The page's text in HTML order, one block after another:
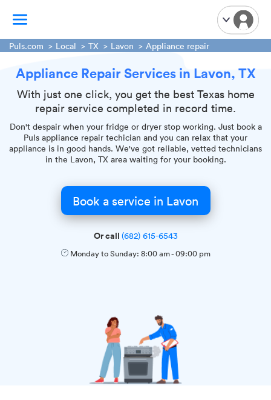
TV Mounting
Home Appliances
Handyman Services
iPhone Repair
Smart Home Installation
Garage Door Repair
Puls.com Local TX Lavon Appliance repair
Appliance Repair Services in Lavon, TX
With just one click, you get the best Texas home
repair service completed in record time.
Don't despair when your fridge or dryer stop working. Just book a
Puls appliance repair techician and you can relax that your
appliance is in good hands. We've got reliable, vetted technicians
in the Lavon, TX area waiting for your booking.
Book a service in Lavon
Or call (682) 615-6543
Monday to Sunday: 8:00 am-09:00 pm